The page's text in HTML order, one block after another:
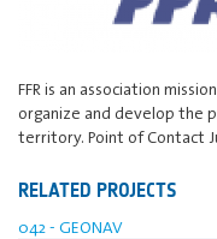
FFR is an association
organize and develop the
territory. Point of Contact
RELATED PROJECTS
042 - GEONAV